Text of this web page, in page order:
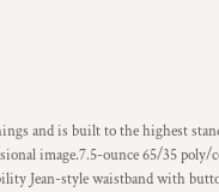
and is built to the highest
image.7.5-ounce 65/35
Jean-style waistband with